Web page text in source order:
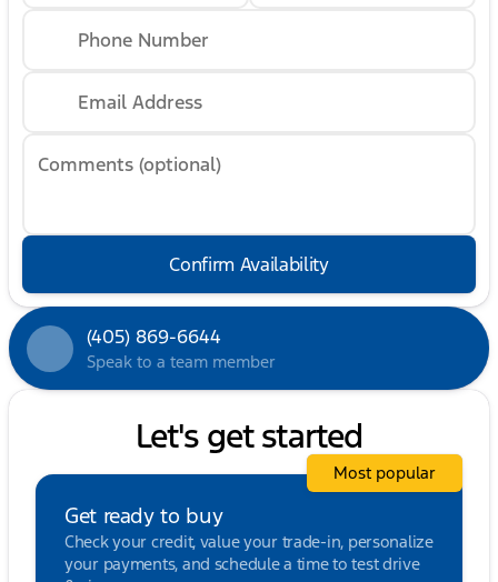
Phone Number
Email Address
Comments (optional)
Confirm Availability
(405) 869-6644
Speak to a team member
Let's get started
Get ready to buy
Check your credit, value your trade-in, personalize
your payments, and schedule a time to test drive
Most popular